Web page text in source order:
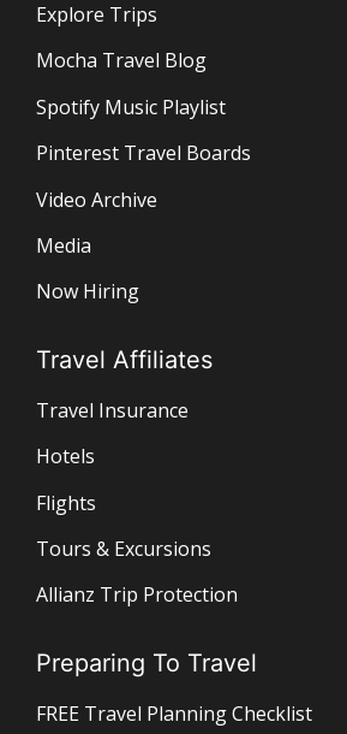
Explore Trips
Mocha Travel Blog
Spotify Music Playlist
Pinterest Travel Boards
Video Archive
Media
Now Hiring
Travel Affiliates
Travel Insurance
Hotels
Flights
Tours & Excursions
Allianz Trip Protection
Preparing To Travel
FREE Travel Planning Checklist